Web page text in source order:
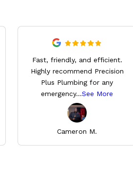
Fast, friendly, and efficient.
Highly recommend Precision
Plus Plumbing for any
emergency...See More
Cameron M.